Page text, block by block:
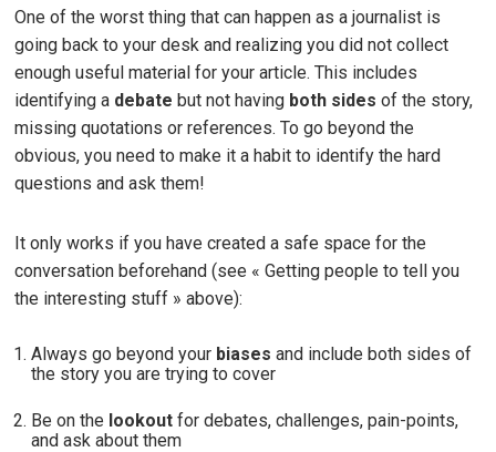
One of the worst thing that can happen as a journalist is
going back to your desk and realizing you did not collect
enough useful material for your article. This includes
identifying a debate but not having both sides of the story,
missing quotations or references. To go beyond the
obvious, you need to make it a habit to identify the hard
questions and ask them!
It only works if you have created a safe space for the
conversation beforehand (see « Getting people to tell you
the interesting stuff » above):
Always go beyond your biases and include both sides of
the story you are trying to cover
Be on the lookout for debates, challenges, pain-points,
and ask about them